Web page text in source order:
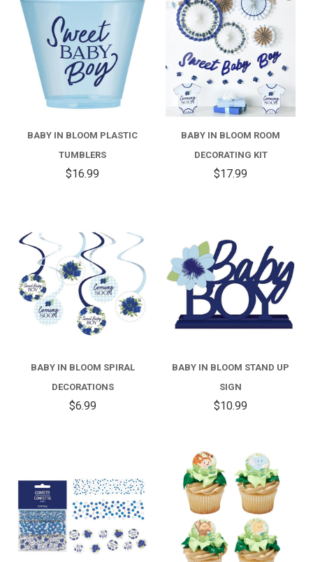
BABY IN BLOOM PLASTIC
TUMBLERS
$16.99
BABY IN BLOOM ROOM
DECORATING KIT
$17.99
BABY IN BLOOM SPIRAL
DECORATIONS
$6.99
BABY IN BLOOM STAND UP
SIGN
$10.99